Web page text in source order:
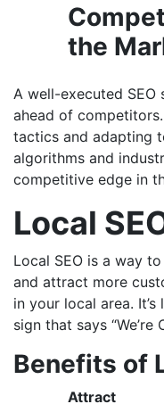
the
A well-executed
ahead of
tactics and adapting
algorithms and
competitive edge in
Local
Local SEO is a way
and attract more
in your local area.
sign that says “We’re
Benefits of
Attract